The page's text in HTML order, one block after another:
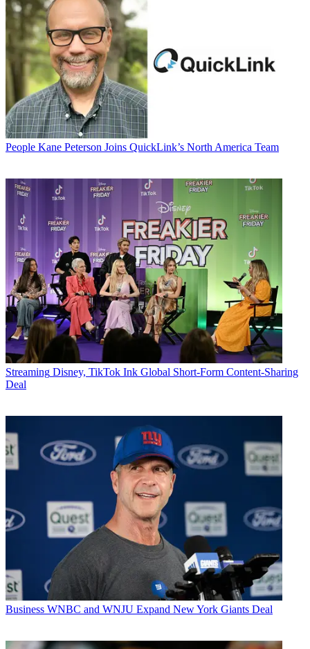
People Kane Peterson Joins QuickLink’s North America Team
Streaming Disney, TikTok Ink Global Short-Form Content-Sharing
Deal
Business WNBC and WNJU Expand New York Giants Deal